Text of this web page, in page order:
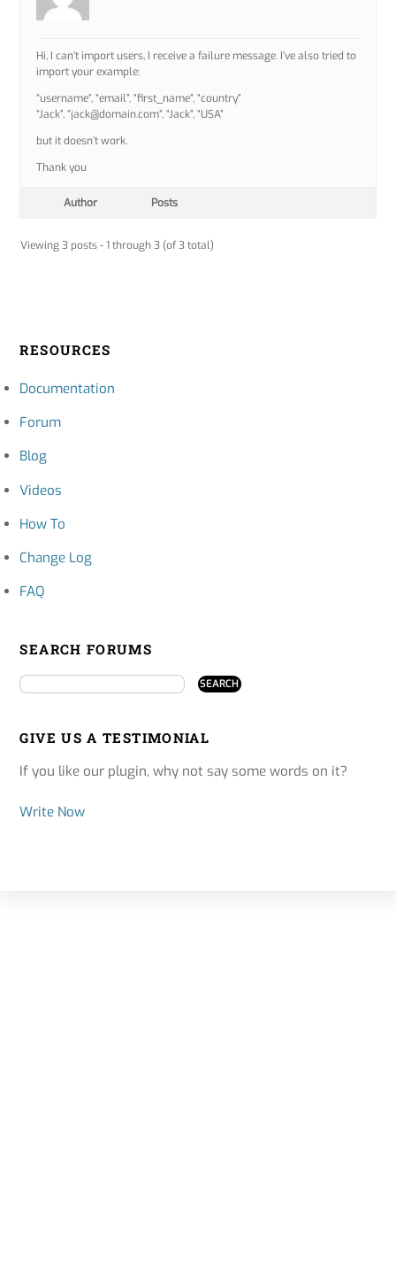
Hi, I can’t import users, I receive a failure message. I’ve also tried to
import your example:
“username”, “email”, “first_name”, “country”
“Jack”, “jack@domain.com”, “Jack”, “USA”
but it doesn’t work.
Thank you
Author Posts
Viewing 3 posts - 1 through 3 (of 3 total)
RESOURCES
Documentation
Forum
Blog
Videos
How To
Change Log
FAQ
SEARCH FORUMS
GIVE US A TESTIMONIAL
If you like our plugin, why not say some words on it?
Write Now